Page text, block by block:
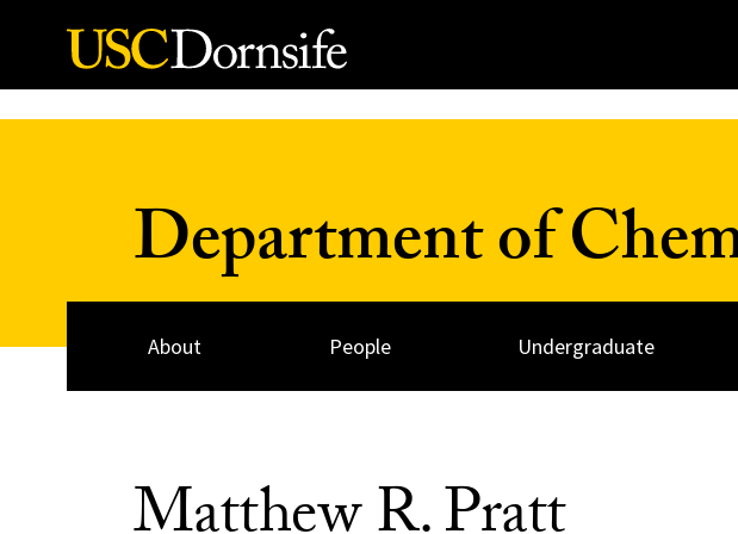
Skip to Content
Department of
About People Undergraduate